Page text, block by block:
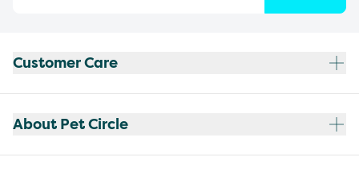
Customer Care
About Pet Circle